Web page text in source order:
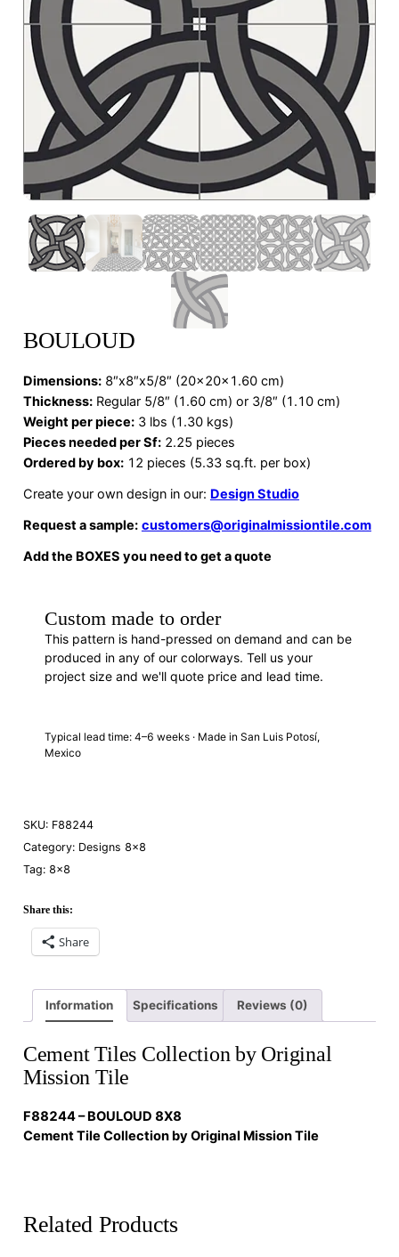
BOULOUD
Dimensions:8″x8″x5/8″ (20x20x1.60 cm)
Thickness:Regular 5/8″ (1.60 cm) or 3/8″ (1.10 cm)
Weight per piece:3 lbs (1.30 kgs)
Pieces needed per Sf:2.25 pieces
Ordered by box:12 pieces (5.33 sq.ft. per box)
Create your own design in our: Design Studio
Request a sample: customers@originalmissiontile.com
Add the BOXES you need to get a quote
Custom made to order
This pattern is hand-pressed on demand and can be
produced in any of our colorways. Tell us your
project size and we'll quote price and lead time.
Typical lead time: 4–6 weeks · Made in San Luis Potosí,
Mexico
SKU: F88244
Category: Designs 8×8
Tag: 8×8
Share this:
Share
Information Specifications Reviews (0)
Cement Tiles Collection by Original
Mission Tile
F88244 – BOULOUD 8X8
Cement Tile Collection by Original Mission Tile
Related Products